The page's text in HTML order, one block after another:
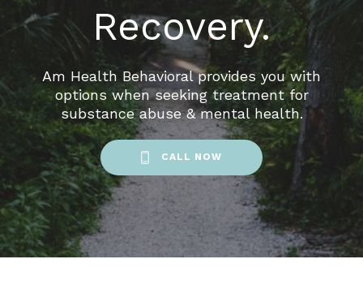
Recovery.
Am Health Behavioral provides you with
options when seeking treatment for
substance abuse & mental health.
CALL NOW